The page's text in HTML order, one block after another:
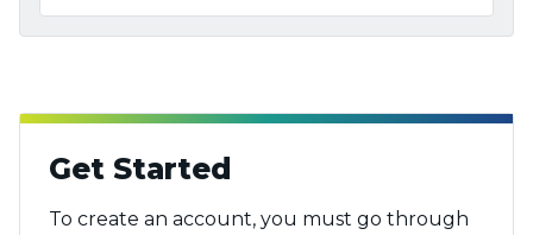
Get Started
To create an account, you must go through